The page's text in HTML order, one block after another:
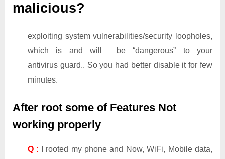
malicious?
exploiting system vulnerabilities/security loopholes,
which is and will be “dangerous” to your
antivirus guard.. So you had better disable it for few
minutes.
After root some of Features Not
working properly
Q : I rooted my phone and Now, WiFi, Mobile data,